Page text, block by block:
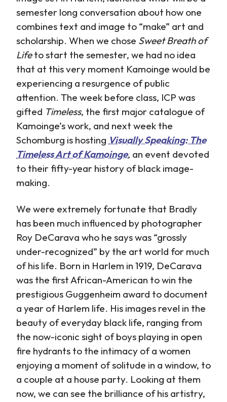
semester long conversation about how one
combines text and image to “make” art and
scholarship. When we chose Sweet Breath of
Lifeto start the semester, we had no idea
that at this very moment Kamoinge would be
experiencing a resurgence of public
attention. The week before class, ICP was
gifted Timeless, the first major catalogue of
Kamoinge’s work, and next week the
Schomburg is hosting Visually Speaking: The
Timeless Art of Kamoinge, an event devoted
to their fifty-year history of black image-
making.
We were extremely fortunate that Bradly
has been much influenced by photographer
Roy DeCarava who he says was “grossly
under-recognized” by the art world for much
of his life. Born in Harlem in 1919, DeCarava
was the first African-American to win the
prestigious Guggenheim award to document
a year of Harlem life. His images revel in the
beauty of everyday black life, ranging from
the now-iconic sight of boys playing in open
fire hydrants to the intimacy of a women
enjoying a moment of solitude in a window, to
a couple at a house party. Looking at them
now, we can see the brilliance of his artistry,